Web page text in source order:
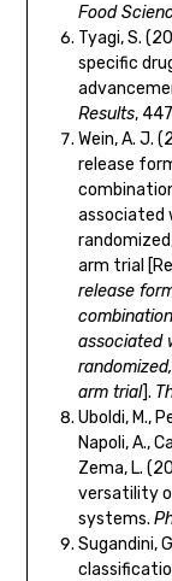
Food
Tyagi, S.
specific
Results,
Wein, A. J.
release
associated
arm trial
release
associated
arm trial].
Uboldi, M.,
Napoli, A.,
Zema, L.
versatility
systems.
Sugandini,